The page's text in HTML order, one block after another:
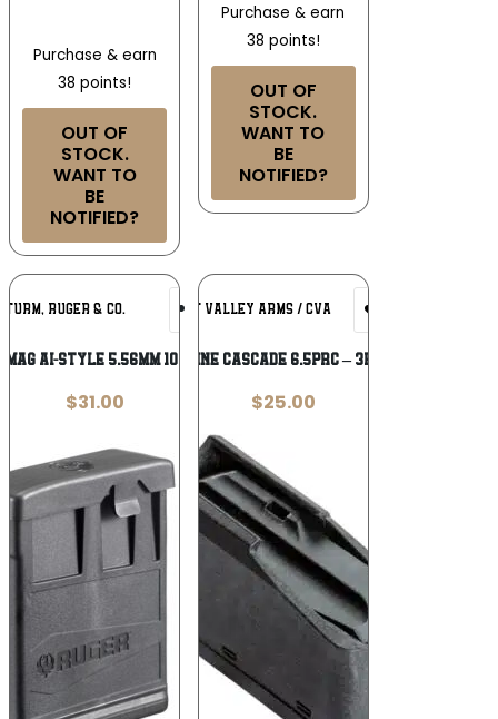
Purchase & earn
38 points!
OUT OF
STOCK.
WANT TO
BE
NOTIFIED?
Purchase & earn
38 points!
OUT OF
STOCK.
WANT TO
BE
NOTIFIED?
RUGER & CO. Add To
Wishlist
MAG AI-STYLE 5.56MM 10RD POLY
$31.00
CONNECTICUT VALLEY ARMS / CVA
CVA MAGAZINE CASCADE 6.5PRC – 3RD POLYMER
$25.00